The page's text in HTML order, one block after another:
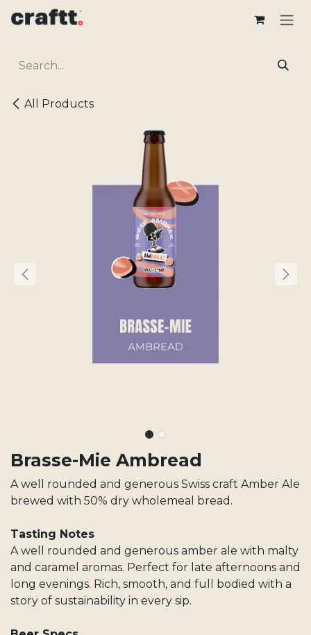
All Products
Brasse-Mie Ambread
A well rounded and generous Swiss craft Amber Ale
brewed with 50% dry wholemeal bread.
Tasting Notes
A well rounded and generous amber ale with malty
and caramel aromas. Perfect for late afternoons and
long evenings. Rich, smooth, and full bodied with a
story of sustainability in every sip.